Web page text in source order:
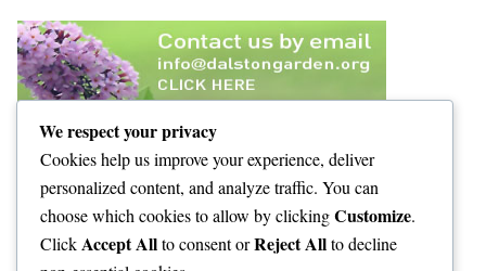
We respect your privacy
Cookies help us improve your experience, deliver
personalized content, and analyze traffic. You can
choose which cookies to allow by clickingCustomize.
ClickAccept Allto consent orReject Allto decline